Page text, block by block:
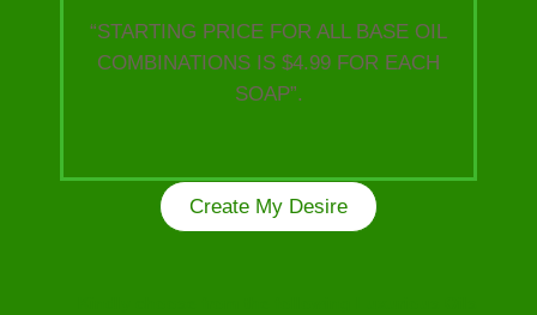
“STARTING PRICE FOR ALL BASE OIL
COMBINATIONS IS $4.99 FOR EACH
SOAP”.
Create My Desire